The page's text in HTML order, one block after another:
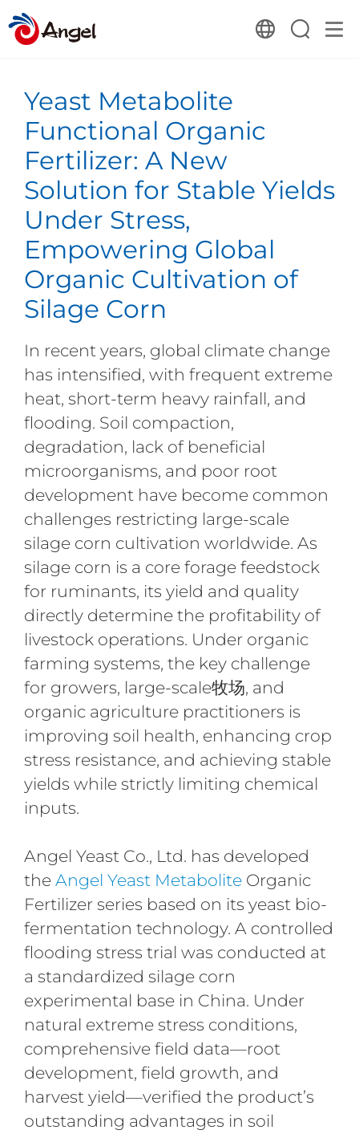
Yeast Metabolite
Functional Organic
Fertilizer: A New
Solution for Stable Yields
Under Stress,
Empowering Global
Organic Cultivation of
Silage Corn
In recent years, global climate change
has intensified, with frequent extreme
heat, short-term heavy rainfall, and
flooding. Soil compaction,
degradation, lack of beneficial
microorganisms, and poor root
development have become common
challenges restricting large-scale
silage corn cultivation worldwide. As
silage corn is a core forage feedstock
for ruminants, its yield and quality
directly determine the profitability of
livestock operations. Under organic
farming systems, the key challenge
for growers, large-scale牧场, and
organic agriculture practitioners is
improving soil health, enhancing crop
stress resistance, and achieving stable
yields while strictly limiting chemical
inputs.
Angel Yeast Co., Ltd. has developed
the Angel Yeast MetaboliteOrganic
Fertilizer series based on its yeast bio-
fermentation technology. A controlled
flooding stress trial was conducted at
a standardized silage corn
experimental base in China. Under
natural extreme stress conditions,
comprehensive field data—root
development, field growth, and
harvest yield—verified the product’s
outstanding advantages in soil